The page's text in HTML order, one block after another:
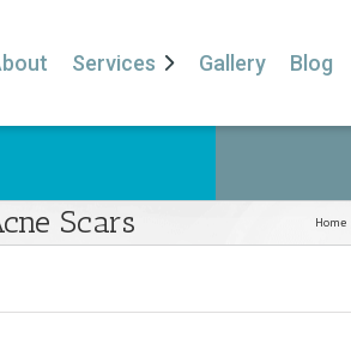
Services Gallery Blog
Scars Home